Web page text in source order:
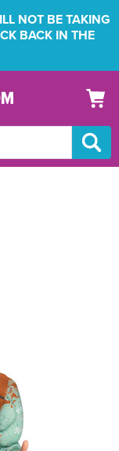
NOT BE TAKING
BACK IN THE